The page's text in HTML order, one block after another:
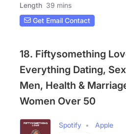
Length 39 mins
Get Email Contact
18. Fiftysomething
Everything Dating,
Men, Health &
Women Over 50
Spotify
Apple